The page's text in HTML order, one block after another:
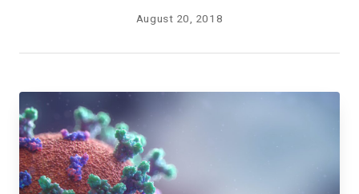
August 20, 2018